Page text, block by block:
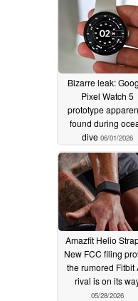
Bizarre leak:
Pixel Watch 5
prototype
found during
dive 06/01/2026
Amazfit Helio
New FCC filing
the rumored Fitbit
rival is on its
05/28/2026